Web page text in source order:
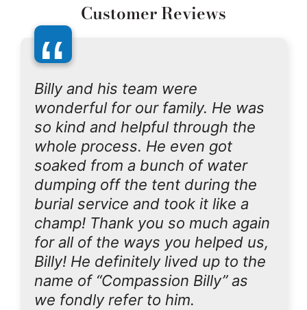
Customer Reviews
“
Billy and his team were
wonderful for our family. He was
so kind and helpful through the
whole process. He even got
soaked from a bunch of water
dumping off the tent during the
burial service and took it like a
champ! Thank you so much again
for all of the ways you helped us,
Billy! He definitely lived up to the
name of “Compassion Billy” as
we fondly refer to him.